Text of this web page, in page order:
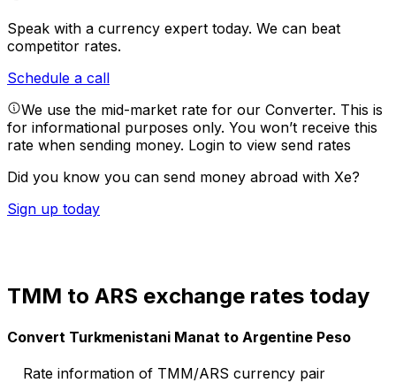
Speak with a currency expert today. We can beat
competitor rates.
Schedule a call
We use the mid-market rate for our Converter. This is
for informational purposes only. You won’t receive this
rate when sending money. Login to view send rates
Did you know you can send money abroad with Xe?
Sign up today
TMM to ARS exchange rates today
Convert Turkmenistani Manat to Argentine Peso
Rate information of TMM/ARS currency pair